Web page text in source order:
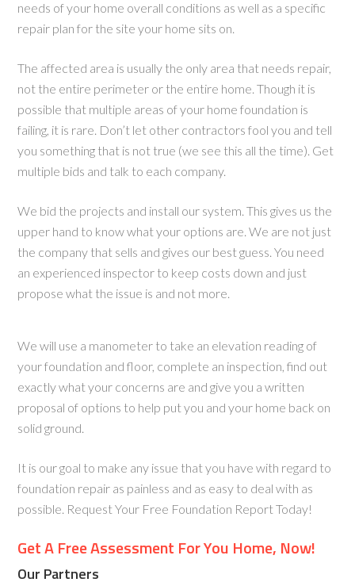
needs of your home overall conditions as well as a specific
repair plan for the site your home sits on.
The affected area is usually the only area that needs repair,
not the entire perimeter or the entire home. Though it is
possible that multiple areas of your home foundation is
failing, it is rare. Don’t let other contractors fool you and tell
you something that is not true (we see this all the time). Get
multiple bids and talk to each company.
We bid the projects and install our system. This gives us the
upper hand to know what your options are. We are not just
the company that sells and gives our best guess. You need
an experienced inspector to keep costs down and just
propose what the issue is and not more.
We will use a manometer to take an elevation reading of
your foundation and floor, complete an inspection, find out
exactly what your concerns are and give you a written
proposal of options to help put you and your home back on
solid ground.
It is our goal to make any issue that you have with regard to
foundation repair as painless and as easy to deal with as
possible. Request Your Free Foundation Report Today!
Get A Free Assessment For You Home, Now!
Our Partners